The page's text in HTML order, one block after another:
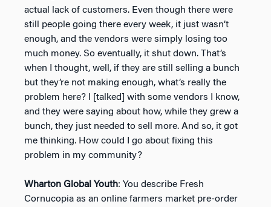
actual lack of customers. Even though there were
still people going there every week, it just wasn’t
enough, and the vendors were simply losing too
much money. So eventually, it shut down. That’s
when I thought, well, if they are still selling a bunch
but they’re not making enough, what’s really the
problem here? I [talked] with some vendors I know,
and they were saying about how, while they grew a
bunch, they just needed to sell more. And so, it got
me thinking. How could I go about fixing this
problem in my community?
Wharton Global Youth: You describe Fresh
Cornucopia as an online farmers market pre-order